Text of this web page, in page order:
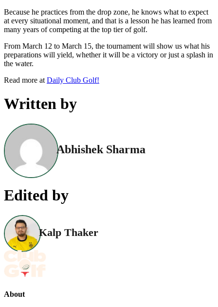
Because he practices from the drop zone, he knows what to expect
at every situational moment, and that is a lesson he has learned from
many years of competing at the top tier of golf.
From March 12 to March 15, the tournament will show us what his
preparations will yield, whether it will be a victory or just a splash in
the water.
Read more at Daily Club Golf!
Written by
Abhishek Sharma
Edited by
Kalp Thaker
About